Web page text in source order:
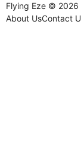
Flying Eze ©
About UsContact